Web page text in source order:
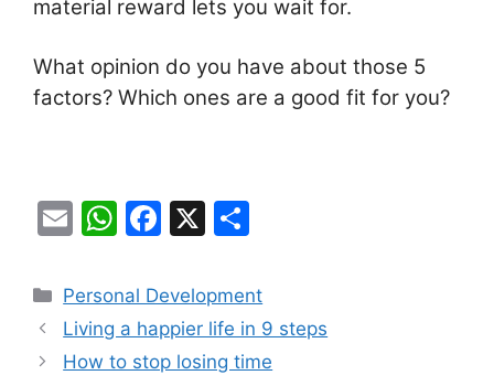
material reward lets you wait for.
What opinion do you have about those 5
factors? Which ones are a good fit for you?
E
ai
l
W
at
s
A
F
c
e
b
X
ar
e
Categories
Personal Development
Living a happier life in 9 steps
How to stop losing time